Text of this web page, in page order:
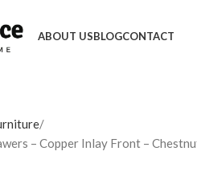
ABOUT USBLOGCONTACT
– Copper Inlay Front –